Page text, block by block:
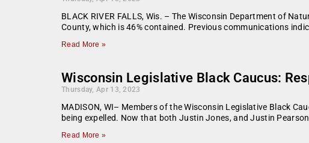
BLACK RIVER FALLS, Wis. – The Wisconsin Department of
County, which is 46% contained. Previous communications
Read More »
Wisconsin Legislative Black Caucus:
Thursday, Apr 13, 2023
MADISON, WI– Members of the Wisconsin Legislative Black
being expelled. Now that both Justin Jones, and Justin
Read More »